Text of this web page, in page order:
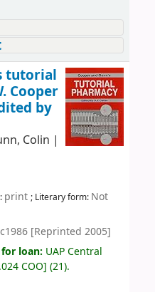
tutorial
Cooper
by
Colin |
print ; Literary form: Not
c1986 [Reprinted 2005]
loan: UAP Central
COO] (21).